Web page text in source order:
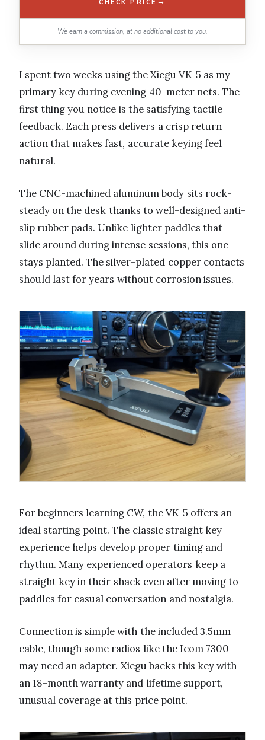
CHECK PRICE
We earn a commission, at no additional cost to you.
I spent two weeks using the Xiegu VK-5 as my
primary key during evening 40-meter nets. The
first thing you notice is the satisfying tactile
feedback. Each press delivers a crisp return
action that makes fast, accurate keying feel
natural.
The CNC-machined aluminum body sits rock-
steady on the desk thanks to well-designed anti-
slip rubber pads. Unlike lighter paddles that
slide around during intense sessions, this one
stays planted. The silver-plated copper contacts
should last for years without corrosion issues.
For beginners learning CW, the VK-5 offers an
ideal starting point. The classic straight key
experience helps develop proper timing and
rhythm. Many experienced operators keep a
straight key in their shack even after moving to
paddles for casual conversation and nostalgia.
Connection is simple with the included 3.5mm
cable, though some radios like the Icom 7300
may need an adapter. Xiegu backs this key with
an 18-month warranty and lifetime support,
unusual coverage at this price point.